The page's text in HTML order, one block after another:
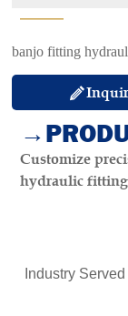
———
banjo fitting

Customize
hydraulic fitting
Industry Served